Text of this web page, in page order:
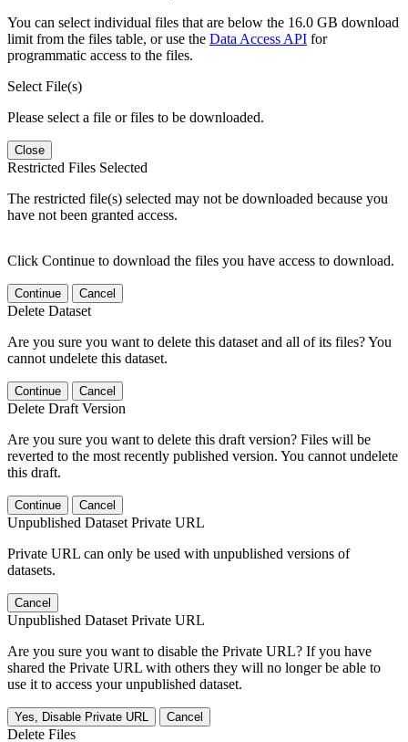
You can select individual files that are below the 16.0 GB download
limit from the files table, or use the Data Access API for
programmatic access to the files.
Select File(s)
Please select a file or files to be downloaded.
Close
Restricted Files Selected
The restricted file(s) selected may not be downloaded because you
have not been granted access.
Click Continue to download the files you have access to download.
Continue Cancel
Delete Dataset
Are you sure you want to delete this dataset and all of its files? You
cannot undelete this dataset.
Continue Cancel
Delete Draft Version
Are you sure you want to delete this draft version? Files will be
reverted to the most recently published version. You cannot undelete
this draft.
Continue Cancel
Unpublished Dataset Private URL
Private URL can only be used with unpublished versions of
datasets.
Cancel
Unpublished Dataset Private URL
Are you sure you want to disable the Private URL? If you have
shared the Private URL with others they will no longer be able to
use it to access your unpublished dataset.
Yes, Disable Private URL Cancel
Delete Files